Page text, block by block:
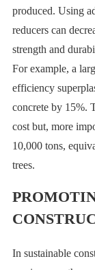
produced. Using
reducers can
strength and
For example, a
efficiency
concrete by 15%.
cost but, more
10,000 tons,
trees.
In sustainable